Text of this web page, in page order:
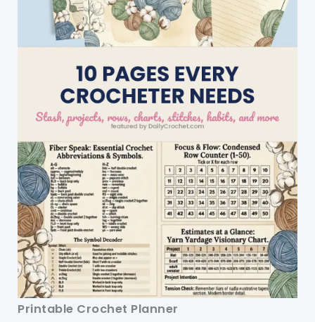
Printable Crochet Planner